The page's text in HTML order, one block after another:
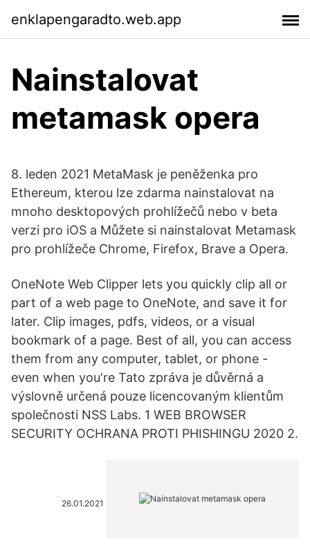
enklapengaradto.web.app
Nainstalovat
metamask opera
8. leden 2021 MetaMask je peněženka pro
Ethereum, kterou lze zdarma nainstalovat na
mnoho desktopových prohlížečů nebo v beta
verzi pro iOS a Můžete si nainstalovat Metamask
pro prohlížeče Chrome, Firefox, Brave a Opera.
OneNote Web Clipper lets you quickly clip all or
part of a web page to OneNote, and save it for
later. Clip images, pdfs, videos, or a visual
bookmark of a page. Best of all, you can access
them from any computer, tablet, or phone -
even when you're Tato zpráva je důvěrná a
výslovně určená pouze licencovaným klientům
společnosti NSS Labs. 1 WEB BROWSER
SECURITY OCHRANA PROTI PHISHINGU 2020 2.
26.01.2021